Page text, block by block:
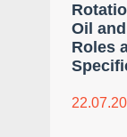
Oil
Roles